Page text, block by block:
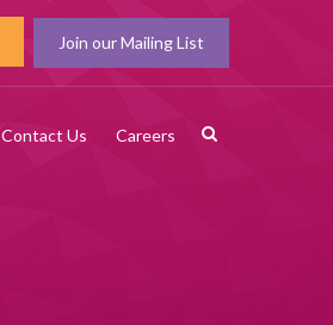
Join our Mailing List
Contact Us Careers